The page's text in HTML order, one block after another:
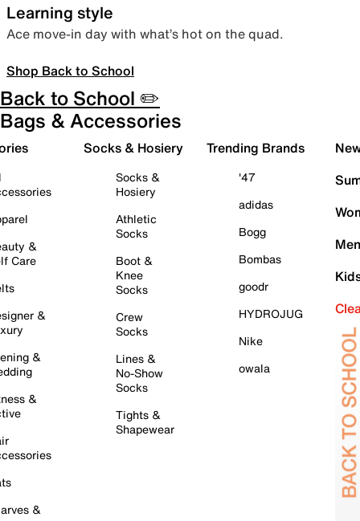
Learning style
Ace move-in day with what’s hot on the quad.
Shop Back to School
Back to School ✏️
Bags & Accessories
&
Care
&
&
&
&
Socks & Hosiery
Socks &
Hosiery
Athletic
Socks
Boot &
Knee
Socks
Crew
Socks
Lines &
No-Show
Socks
Tights &
Shapewear
Trending Brands
'47
adidas
Bogg
Bombas
goodr
HYDROJUG
Nike
owala